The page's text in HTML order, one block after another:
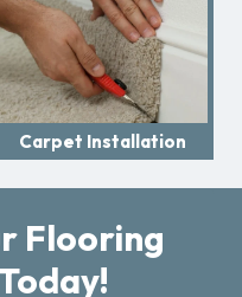
Carpet Installation
Flooring